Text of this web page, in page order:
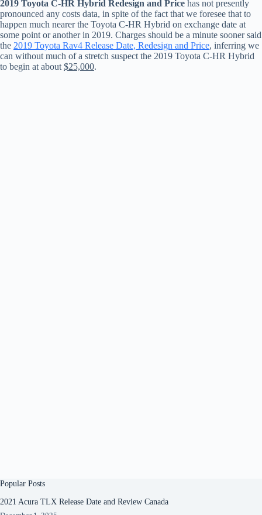
2019 Toyota C-HR Hybrid Redesign and Price has not presently
pronounced any costs data, in spite of the fact that we foresee that to
happen much nearer the Toyota C-HR Hybrid on exchange date at
some point or another in 2019. Charges should be a minute sooner said
the 2019 Toyota Rav4 Release Date, Redesign and Price, inferring we
can without much of a stretch suspect the 2019 Toyota C-HR Hybrid
to begin at about $25,000.
Popular Posts
2021 Acura TLX Release Date and Review Canada